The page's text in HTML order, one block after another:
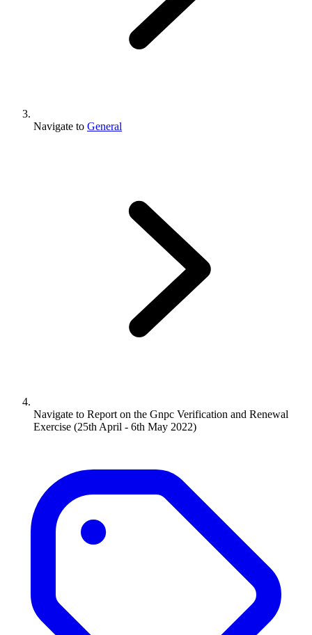
Navigate to General
Navigate to Report on the Gnpc Verification and Renewal
Exercise (25th April - 6th May 2022)